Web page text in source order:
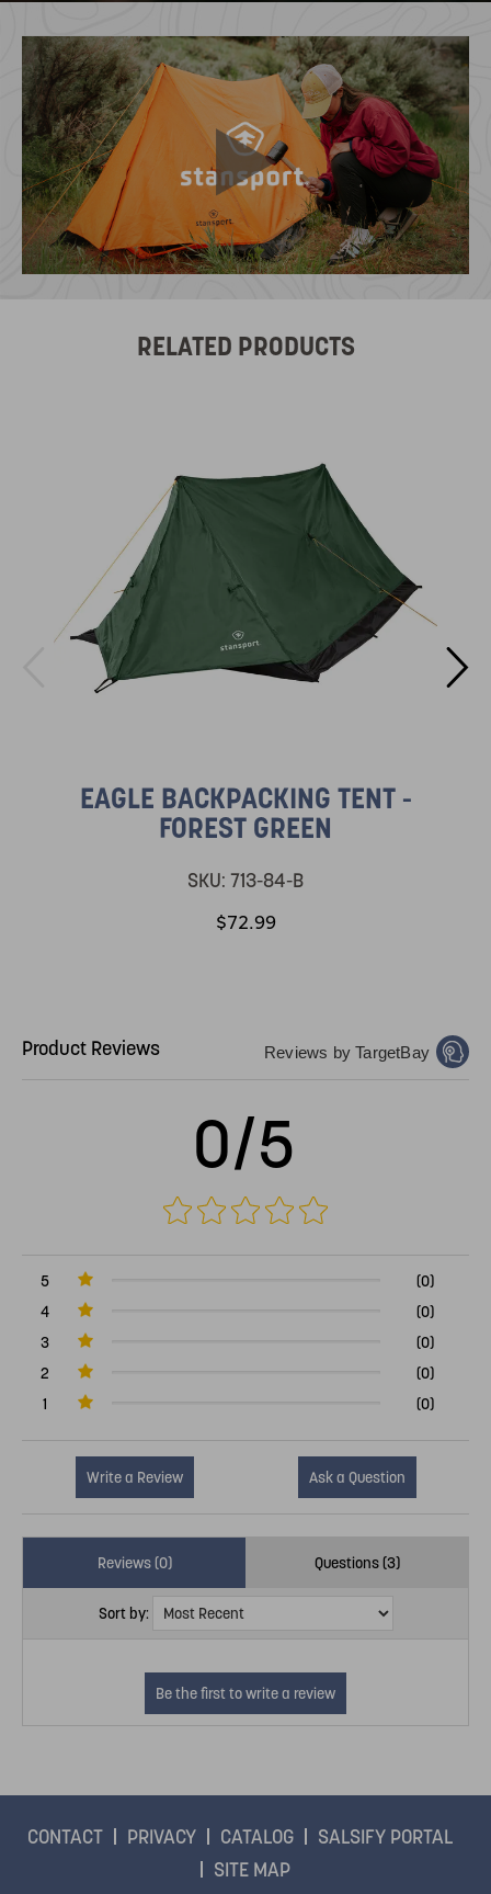
RELATED PRODUCTS
EAGLE BACKPACKING TENT -
FOREST GREEN
SKU: 713-84-B
$72.99
Product Reviews Reviews by TargetBay
0/5
5
(0)
4
(0)
3
(0)
2
(0)
1
(0)
Write a Review Ask a Question
Reviews (0) Questions (3)
Sort by:
CONTACT PRIVACY CATALOG
SALSIFY PORTAL
SITE MAP